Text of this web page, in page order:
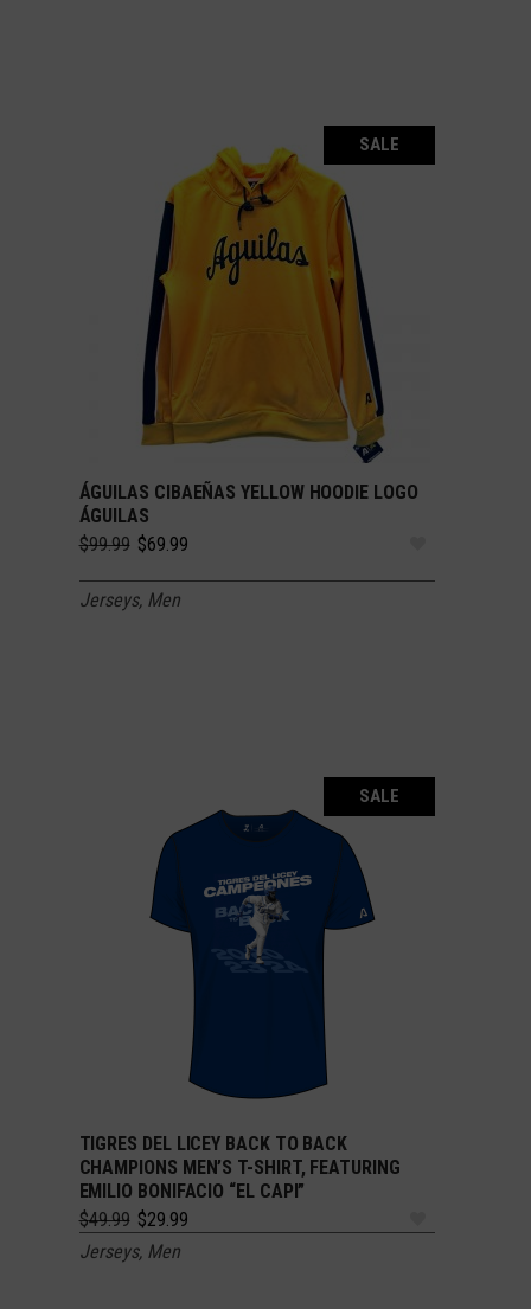
SALE
SELECT OPTIONS
ÁGUILAS CIBAEÑAS YELLOW HOODIE LOGO
ÁGUILAS
$99.99 Original
was:
$99.99.
$69.99Current
Jerseys, Men
SALE
SELECT OPTIONS
TIGRES DEL LICEY BACK TO BACK
CHAMPIONS MEN’S T-SHIRT, FEATURING
EMILIO BONIFACIO “EL CAPI”
$49.99 Original
price
was:
$29.99Current
Jerseys, Men